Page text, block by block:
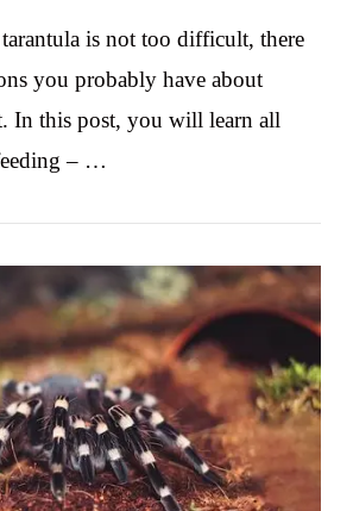
VIEW POST
is not too difficult, there
you probably have about
In this post, you will learn all
– …